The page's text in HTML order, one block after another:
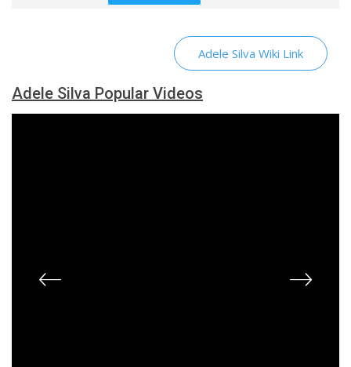
Adele Silva Wiki Link
Adele Silva Popular Videos